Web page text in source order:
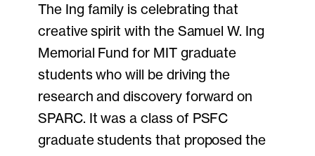
The Ing family is celebrating that
creative spirit with the Samuel W. Ing
Memorial Fund for MIT graduate
students who will be driving the
research and discovery forward on
SPARC. It was a class of PSFC
graduate students that proposed the